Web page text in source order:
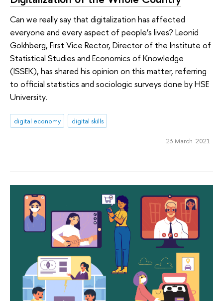
Can we really say that digitalization has affected
everyone and every aspect of people’s lives? Leonid
Gokhberg, First Vice Rector, Director of the Institute of
Statistical Studies and Economics of Knowledge
(ISSEK), has shared his opinion on this matter, referring
to official statistics and sociologic surveys done by HSE
University.
digital economy digital skills
23 March 2021